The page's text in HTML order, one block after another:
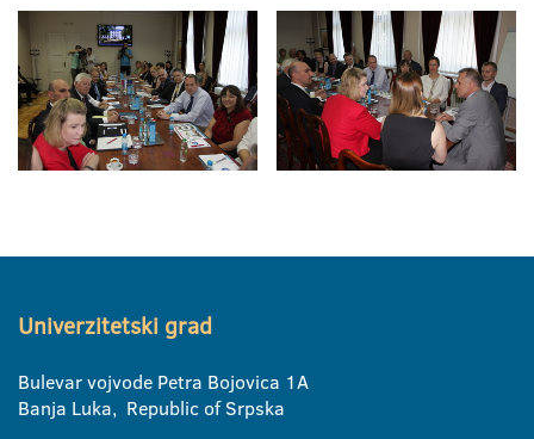
Univerzitetski grad
Bulevar vojvode Petra Bojovica 1A
Banja Luka, Republic of Srpska